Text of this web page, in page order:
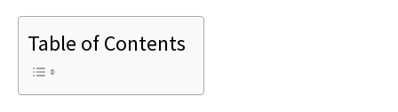
Table of Contents